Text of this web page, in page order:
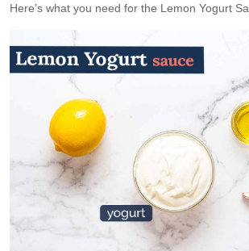
Here’s what you need for the Lemon Yogurt